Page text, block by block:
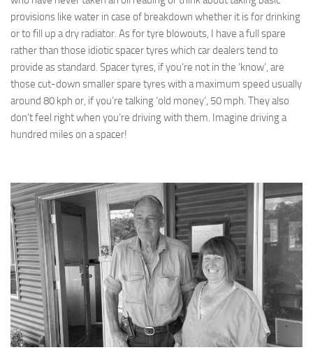
provisions like water in case of breakdown whether it is for drinking
or to fill up a dry radiator. As for tyre blowouts, I have a full spare
rather than those idiotic spacer tyres which car dealers tend to
provide as standard. Spacer tyres, if you’re not in the ‘know’, are
those cut-down smaller spare tyres with a maximum speed usually
around 80 kph or, if you’re talking ‘old money’, 50 mph. They also
don’t feel right when you’re driving with them. Imagine driving a
hundred miles on a spacer!